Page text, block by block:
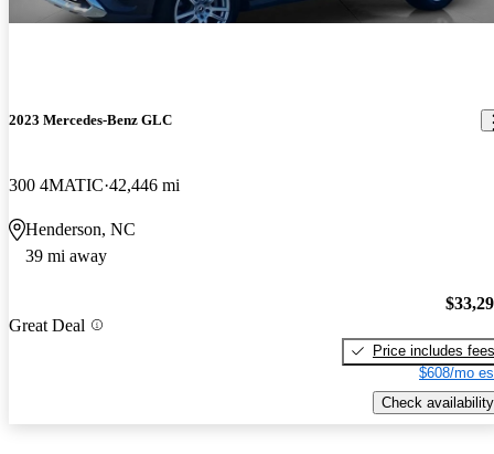
2023 Mercedes-Benz GLC
300 4MATIC 42,446 mi
Henderson, NC
39 mi away
Great Deal
Price includes fees
$608/mo
Check availability